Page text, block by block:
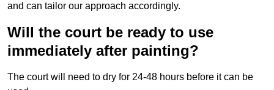
and can tailor our approach accordingly.
Will the court be ready to use
immediately after painting?
The court will need to dry for 24-48 hours before it can be